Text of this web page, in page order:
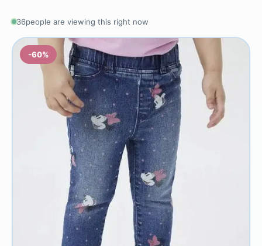
36people are viewing this right now
-60%